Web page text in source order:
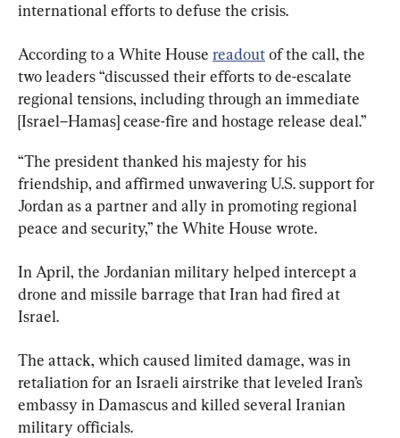
international efforts to defuse the crisis.
According to a White House readout of the call, the
two leaders “discussed their efforts to de-escalate
regional tensions, including through an immediate
[Israel–Hamas] cease-fire and hostage release deal.”
“The president thanked his majesty for his
friendship, and affirmed unwavering U.S. support for
Jordan as a partner and ally in promoting regional
peace and security,” the White House wrote.
In April, the Jordanian military helped intercept a
drone and missile barrage that Iran had fired at
Israel.
The attack, which caused limited damage, was in
retaliation for an Israeli airstrike that leveled Iran’s
embassy in Damascus and killed several Iranian
military officials.